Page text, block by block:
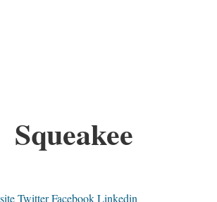
Squeakee
TwitterFacebookLinkedin